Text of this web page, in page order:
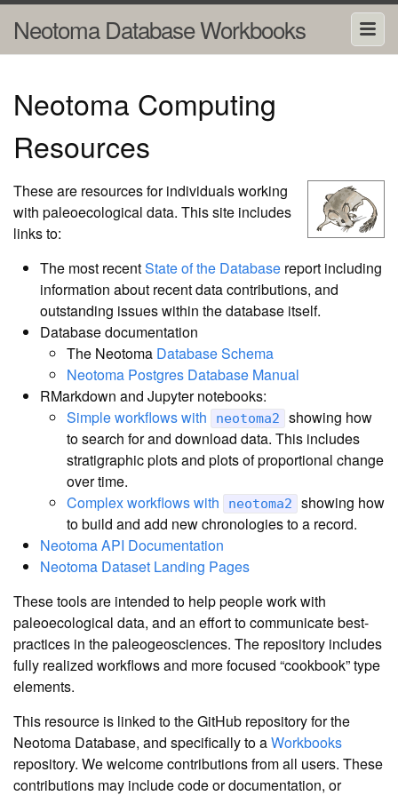
Neotoma Database Workbooks
Neotoma Computing
Resources
These are resources for individuals working
with paleoecological data. This site includes
links to:
The most recentState of the Database report including
information about recent data contributions, and
outstanding issues within the database itself.
Database documentation
The Neotoma Database Schema
Neotoma Postgres Database Manual
RMarkdown and Jupyter notebooks:
Simple workflows with
neotoma2
showing how
to search for and download data. This includes
stratigraphic plots and plots of proportional change
over time.
Complex workflows with
neotoma2
showing how
to build and add new chronologies to a record.
Neotoma API Documentation
Neotoma Dataset Landing Pages
These tools are intended to help people work with
paleoecological data, and an effort to communicate best-
practices in the paleogeosciences. The repository includes
fully realized workflows and more focused “cookbook” type
elements.
This resource is linked to the GitHub repository for the
Neotoma Database, and specifically to aWorkbooks
repository. We welcome contributions from all users. These
contributions may include code or documentation, or